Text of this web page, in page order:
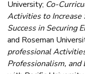
University; Co-
Activities to
Success in Securing
and Roseman
professional
Professionalism,